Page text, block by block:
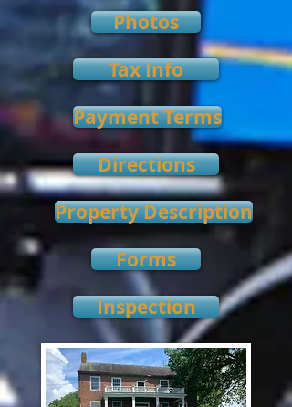
Photos
Tax Info
Payment Terms
Directions
Property Description
Forms
Inspection